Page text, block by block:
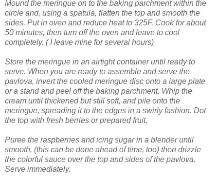
Mound the meringue on to the baking parchment within the
circle and, using a spatula, flatten the top and smooth the
sides. Put in oven and reduce heat to 325F. Cook for about
50 minutes, then turn off the oven and leave to cool
completely. ( I leave mine for several hours)
Store the meringue in an airtight container until ready to
serve. When you are ready to assemble and serve the
pavlova, invert the cooled meringue disc onto a large plate
or a stand and peel off the baking parchment. Whip the
cream until thickened but still soft, and pile onto the
meringue, spreading it to the edges in a swirly fashion. Dot
the top with fresh berries or prepared fruit.
Puree the raspberries and icing sugar in a blender until
smooth, (this can be done ahead of time, too) then drizzle
the colorful sauce over the top and sides of the pavlova.
Serve immediately.